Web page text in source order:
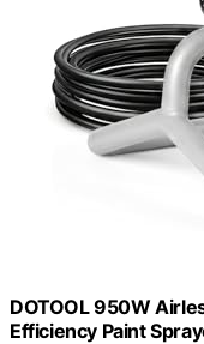
DOTOOL 950W
Efficiency Paint